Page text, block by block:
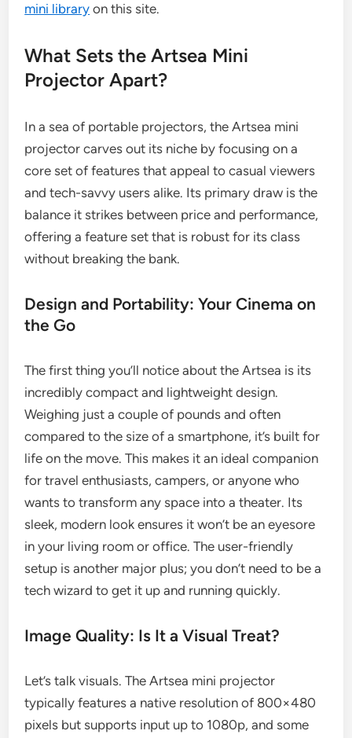
mini library on this site.
What Sets the Artsea Mini
Projector Apart?
In a sea of portable projectors, the Artsea mini
projector carves out its niche by focusing on a
core set of features that appeal to casual viewers
and tech-savvy users alike. Its primary draw is the
balance it strikes between price and performance,
offering a feature set that is robust for its class
without breaking the bank.
Design and Portability: Your Cinema on
the Go
The first thing you’ll notice about the Artsea is its
incredibly compact and lightweight design.
Weighing just a couple of pounds and often
compared to the size of a smartphone, it’s built for
life on the move. This makes it an ideal companion
for travel enthusiasts, campers, or anyone who
wants to transform any space into a theater. Its
sleek, modern look ensures it won’t be an eyesore
in your living room or office. The user-friendly
setup is another major plus; you don’t need to be a
tech wizard to get it up and running quickly.
Image Quality: Is It a Visual Treat?
Let’s talk visuals. The Artsea mini projector
typically features a native resolution of 800×480
pixels but supports input up to 1080p, and some